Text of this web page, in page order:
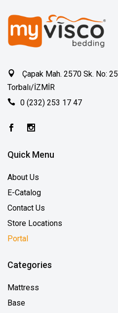
Çapak Mah. 2570 Sk. No: 25
Torbalı/İZMİR
0 (232) 253 17 47
Quick Menu
About Us
E-Catalog
Contact Us
Store Locations
Portal
Categories
Mattress
Base